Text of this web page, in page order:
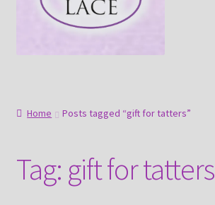
Shop
Free tatting pattern
Home Posts tagged “gift for tatters”
Tag: gift for tatters